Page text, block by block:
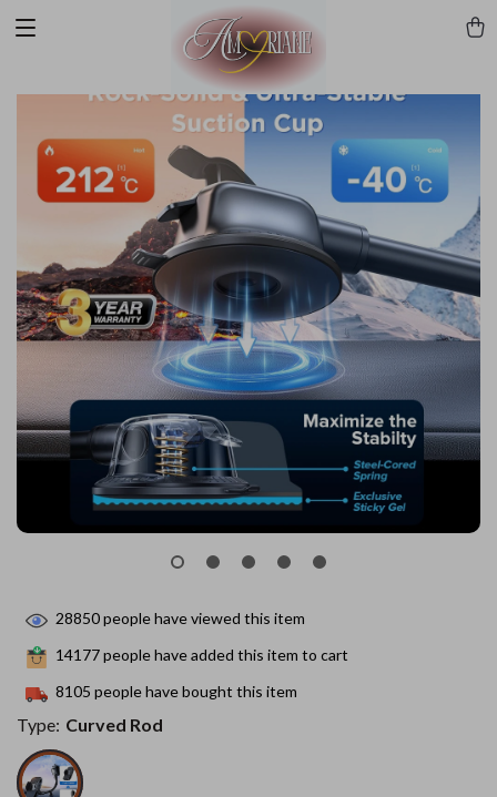
28850people have viewed this item
14177people have added this item to cart
8105 people have bought this item
Type: Curved Rod